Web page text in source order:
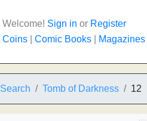
Welcome! Sign in or Register
Coins
Comic Books Magazines
Search Tomb of Darkness 12